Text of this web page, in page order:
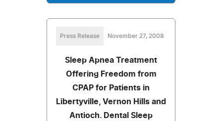
Press Release November 27, 2008
Sleep Apnea Treatment
Offering Freedom from
CPAP for Patients in
Libertyville, Vernon Hills and
Antioch. Dental Sleep